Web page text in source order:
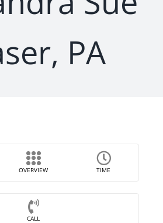
PA
OVERVIEW TIME
CALL